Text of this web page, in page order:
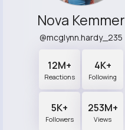
Nova Kemmer
@mcglynn.hardy_235
12M+
Reactions
4K+
Following
5K+
Followers
253M+
Views